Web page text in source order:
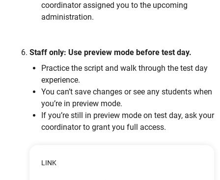
coordinator assigned you to the upcoming
administration.
Staff only: Use preview mode before test day.
Practice the script and walk through the test day
experience.
You can’t save changes or see any students when
you’re in preview mode.
If you’re still in preview mode on test day, ask your
coordinator to grant you full access.
LINK